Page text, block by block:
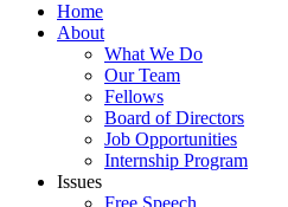
Home
About
What We Do
Our Team
Fellows
Board of Directors
Job Opportunities
Internship Program
Issues
Free Speech